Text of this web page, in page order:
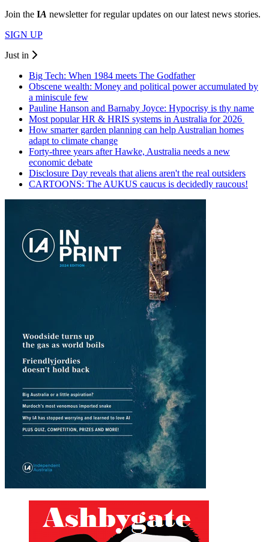
Join the IA newsletter for regular updates on our latest news stories.
SIGN UP
Just in
Big Tech: When 1984 meets The Godfather
Obscene wealth: Money and political power accumulated by
a miniscule few
Pauline Hanson and Barnaby Joyce: Hypocrisy is thy name
Most popular HR & HRIS systems in Australia for 2026
How smarter garden planning can help Australian homes
adapt to climate change
Forty-three years after Hawke, Australia needs a new
economic debate
Disclosure Day reveals that aliens aren't the real outsiders
CARTOONS: The AUKUS caucus is decidedly raucous!